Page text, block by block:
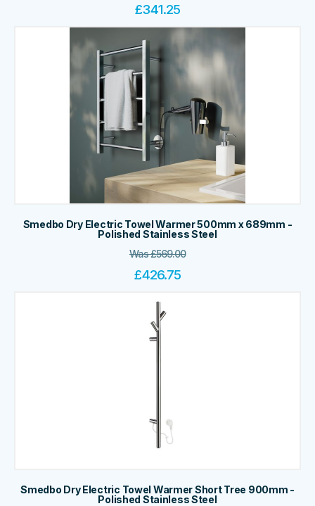
£341.25
Smedbo Dry Electric Towel Warmer 500mm x 689mm -
Polished Stainless Steel
Was£569.00
£426.75
Smedbo Dry Electric Towel Warmer Short Tree 900mm -
Polished Stainless Steel